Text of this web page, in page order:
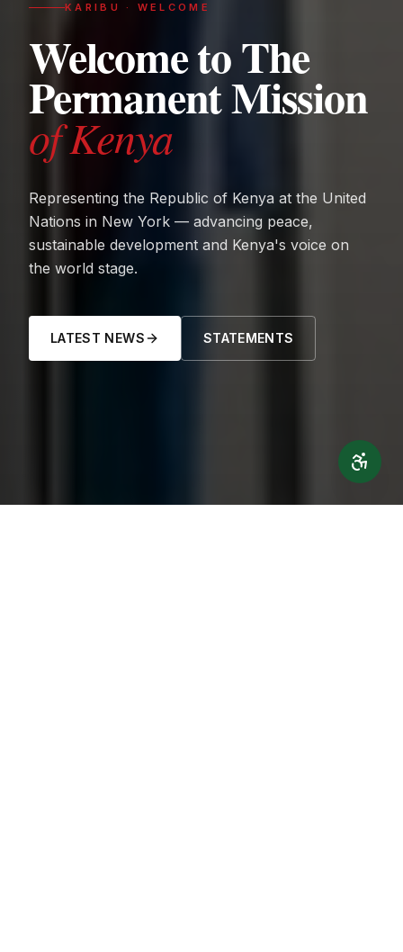
KARIBU · WELCOME
Welcome to The
Permanent Mission
of Kenya
Representing the Republic of Kenya at the United
Nations in New York — advancing peace,
sustainable development and Kenya's voice on
the world stage.
LATEST NEWS STATEMENTS